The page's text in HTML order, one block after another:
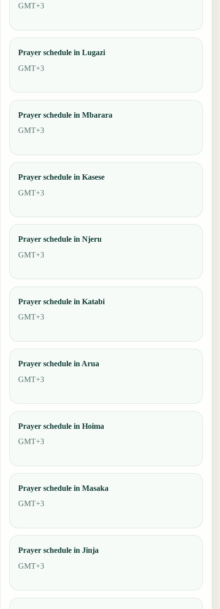
GMT+3
Prayer schedule in Lugazi
GMT+3
Prayer schedule in Mbarara
GMT+3
Prayer schedule in Kasese
GMT+3
Prayer schedule in Njeru
GMT+3
Prayer schedule in Katabi
GMT+3
Prayer schedule in Arua
GMT+3
Prayer schedule in Hoima
GMT+3
Prayer schedule in Masaka
GMT+3
Prayer schedule in Jinja
GMT+3